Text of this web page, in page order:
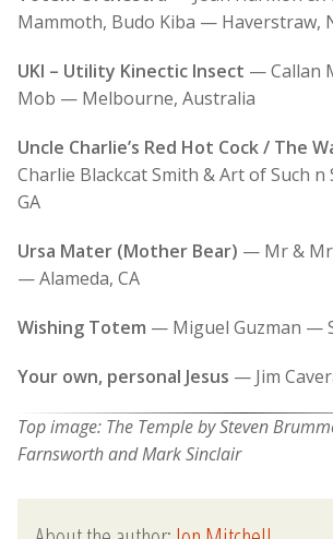
Mammoth, Budo Kiba — Haverstraw,
UKI – Utility Kinectic Insect — Callan
Mob — Melbourne, Australia
Uncle Charlie’s Red Hot Cock / The
Charlie Blackcat Smith & Art of Such
GA
Ursa Mater (Mother Bear) — Mr &
— Alameda, CA
Wishing Totem — Miguel Guzman —
Your own, personal Jesus — Jim
Top image: The Temple by Steven
Farnsworth and Mark Sinclair